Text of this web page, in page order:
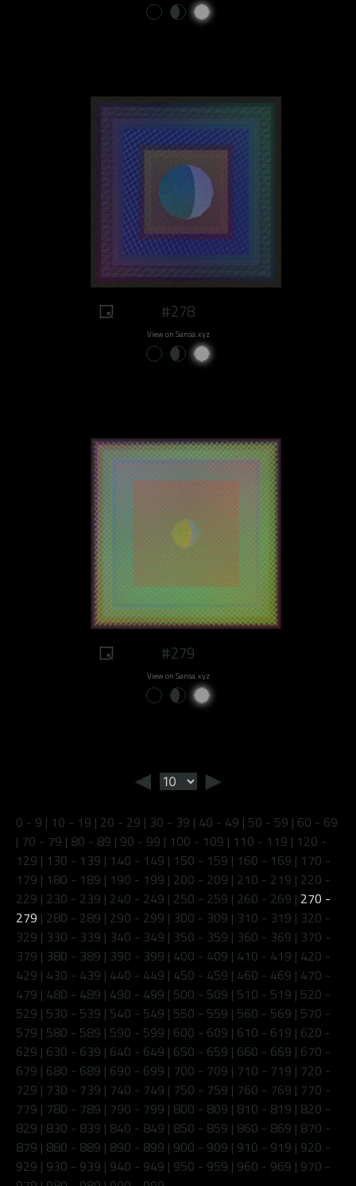
#278
View on Sansa.xyz
#279
View on Sansa.xyz
◄ ►
0 - 9 | 10 - 19 | 20 - 29 | 30 - 39 | 40 - 49 | 50 - 59 | 60 - 69
| 70 - 79 | 80 - 89 | 90 - 99 | 100 - 109 | 110 - 119 | 120 -
129 | 130 - 139 | 140 - 149 | 150 - 159 | 160 - 169 | 170 -
179 | 180 - 189 | 190 - 199 | 200 - 209 | 210 - 219 | 220 -
229 | 230 - 239 | 240 - 249 | 250 - 259 | 260 - 269 | 270 -
279 | 280 - 289 | 290 - 299 | 300 - 309 | 310 - 319 | 320 -
329 | 330 - 339 | 340 - 349 | 350 - 359 | 360 - 369 | 370 -
379 | 380 - 389 | 390 - 399 | 400 - 409 | 410 - 419 | 420 -
429 | 430 - 439 | 440 - 449 | 450 - 459 | 460 - 469 | 470 -
479 | 480 - 489 | 490 - 499 | 500 - 509 | 510 - 519 | 520 -
529 | 530 - 539 | 540 - 549 | 550 - 559 | 560 - 569 | 570 -
579 | 580 - 589 | 590 - 599 | 600 - 609 | 610 - 619 | 620 -
629 | 630 - 639 | 640 - 649 | 650 - 659 | 660 - 669 | 670 -
679 | 680 - 689 | 690 - 699 | 700 - 709 | 710 - 719 | 720 -
729 | 730 - 739 | 740 - 749 | 750 - 759 | 760 - 769 | 770 -
779 | 780 - 789 | 790 - 799 | 800 - 809 | 810 - 819 | 820 -
829 | 830 - 839 | 840 - 849 | 850 - 859 | 860 - 869 | 870 -
879 | 880 - 889 | 890 - 899 | 900 - 909 | 910 - 919 | 920 -
929 | 930 - 939 | 940 - 949 | 950 - 959 | 960 - 969 | 970 -